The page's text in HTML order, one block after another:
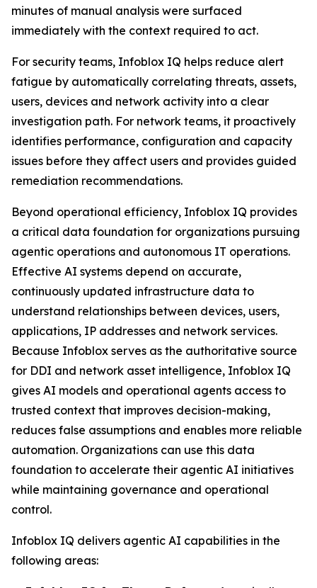
minutes of manual analysis were surfaced
immediately with the context required to act.
For security teams, Infoblox IQ helps reduce alert
fatigue by automatically correlating threats, assets,
users, devices and network activity into a clear
investigation path. For network teams, it proactively
identifies performance, configuration and capacity
issues before they affect users and provides guided
remediation recommendations.
Beyond operational efficiency, Infoblox IQ provides
a critical data foundation for organizations pursuing
agentic operations and autonomous IT operations.
Effective AI systems depend on accurate,
continuously updated infrastructure data to
understand relationships between devices, users,
applications, IP addresses and network services.
Because Infoblox serves as the authoritative source
for DDI and network asset intelligence, Infoblox IQ
gives AI models and operational agents access to
trusted context that improves decision-making,
reduces false assumptions and enables more reliable
automation. Organizations can use this data
foundation to accelerate their agentic AI initiatives
while maintaining governance and operational
control.
Infoblox IQ delivers agentic AI capabilities in the
following areas: